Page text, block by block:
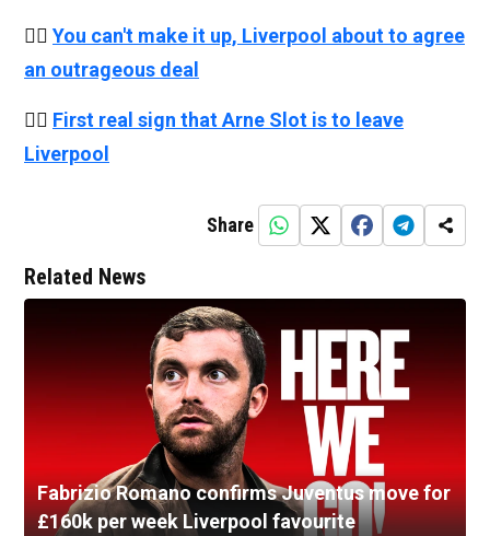
👉🏻 You can't make it up, Liverpool about to agree
an outrageous deal
👉🏻 First real sign that Arne Slot is to leave
Liverpool
Share
Related News
Fabrizio Romano confirms Juventus move for
£160k per week Liverpool favourite